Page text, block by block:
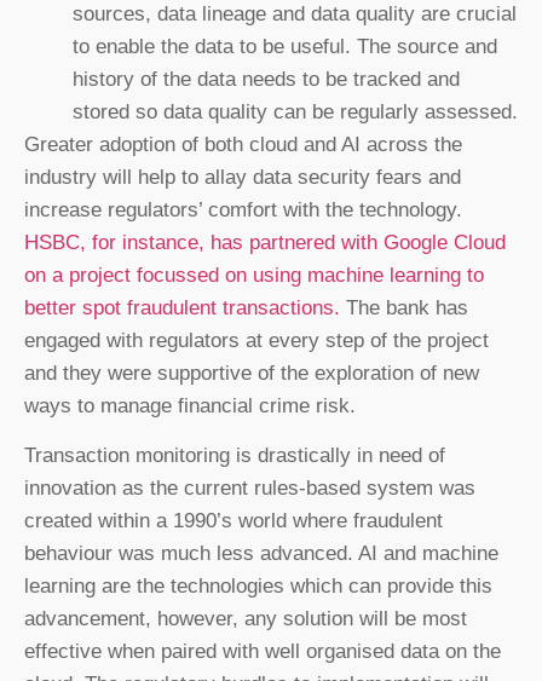
sources, data lineage and data quality are crucial
to enable the data to be useful. The source and
history of the data needs to be tracked and
stored so data quality can be regularly assessed.
Greater adoption of both cloud and AI across the
industry will help to allay data security fears and
increase regulators’ comfort with the technology.
HSBC, for instance, has partnered with Google Cloud
on a project focussed on using machine learning to
better spot fraudulent transactions. The bank has
engaged with regulators at every step of the project
and they were supportive of the exploration of new
ways to manage financial crime risk.
Transaction monitoring is drastically in need of
innovation as the current rules-based system was
created within a 1990’s world where fraudulent
behaviour was much less advanced. AI and machine
learning are the technologies which can provide this
advancement, however, any solution will be most
effective when paired with well organised data on the